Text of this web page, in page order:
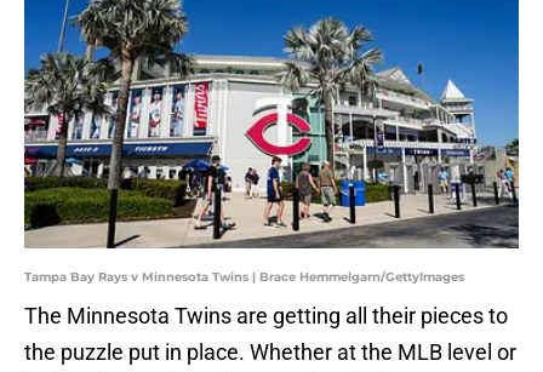
Tampa Bay Rays v Minnesota Twins | Brace Hemmelgarn/GettyImages
The Minnesota Twins are getting all their pieces to
the puzzle put in place. Whether at the MLB level or